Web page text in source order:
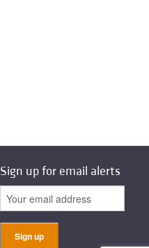
Sign up for email alerts